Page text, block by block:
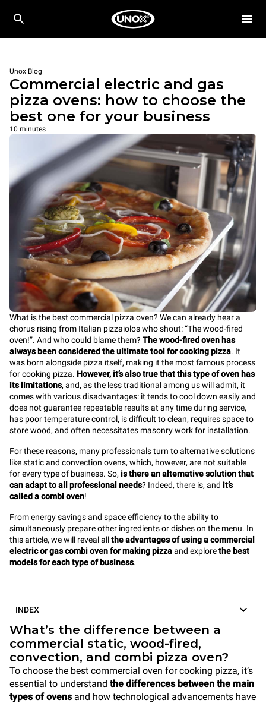
Unox Blog
Commercial electric and gas
pizza ovens: how to choose the
best one for your business
10 minutes
What is the best commercial pizza oven? We can already hear a
chorus rising from Italian pizzaiolos who shout: “The wood-fired
oven!”. And who could blame them? The wood-fired oven has
always been considered the ultimate tool for cooking pizza. It
was born alongside pizza itself, making it the most famous process
for cooking pizza. However, it’s also true that this type of oven has
its limitations, and, as the less traditional among us will admit, it
comes with various disadvantages: it tends to cool down easily and
does not guarantee repeatable results at any time during service,
has poor temperature control, is difficult to clean, requires space to
store wood, and often necessitates masonry work for installation.
For these reasons, many professionals turn to alternative solutions
like static and convection ovens, which, however, are not suitable
for every type of business. So, is there an alternative solution that
can adapt to all professional needs? Indeed, there is, and it’s
called a combi oven!
From energy savings and space efficiency to the ability to
simultaneously prepare other ingredients or dishes on the menu. In
this article, we will reveal allthe advantages of using a commercial
electric or gas combi oven for making pizzaand explorethe best
models for each type of business.
INDEX
What’s the difference between a
commercial static, wood-fired,
convection, and combi pizza oven?
To choose the best commercial oven for cooking pizza, it’s
essential to understand the differences between the main
types of ovensand how technological advancements have